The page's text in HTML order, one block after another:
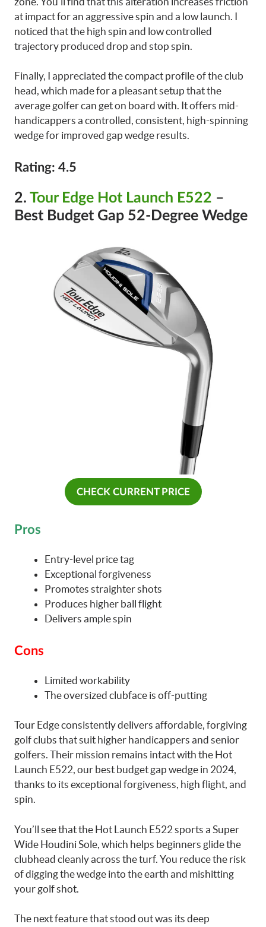
at impact for an aggressive spin and a low launch. I
noticed that the high spin and low controlled
trajectory produced drop and stop spin.
Finally, I appreciated the compact profile of the club
head, which made for a pleasant setup that the
average golfer can get on board with. It offers mid-
handicappers a controlled, consistent, high-spinning
wedge for improved gap wedge results.
Rating: 4.5
2. Tour Edge Hot Launch E522 –
Best Budget Gap 52-Degree Wedge
CHECK CURRENT PRICE
Pros
Entry-level price tag
Exceptional forgiveness
Promotes straighter shots
Produces higher ball flight
Delivers ample spin
Cons
Limited workability
The oversized clubface is off-putting
Tour Edge consistently delivers affordable, forgiving
golf clubs that suit higher handicappers and senior
golfers. Their mission remains intact with the Hot
Launch E522, our best budget gap wedge in 2024,
thanks to its exceptional forgiveness, high flight, and
spin.
You’ll see that the Hot Launch E522 sports a Super
Wide Houdini Sole, which helps beginners glide the
clubhead cleanly across the turf. You reduce the risk
of digging the wedge into the earth and mishitting
your golf shot.
The next feature that stood out was its deep